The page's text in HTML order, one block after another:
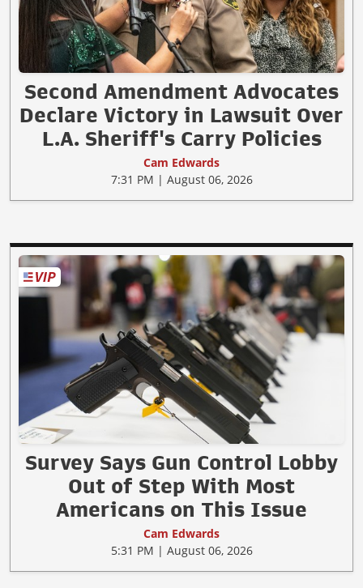
Second Amendment Advocates
Declare Victory in Lawsuit Over
L.A. Sheriff's Carry Policies
Cam Edwards
7:31 PM | August 06, 2026
Survey Says Gun Control Lobby
Out of Step With Most
Americans on This Issue
Cam Edwards
5:31 PM | August 06, 2026